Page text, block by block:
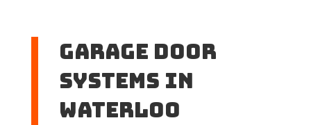
Garage Door
Systems in
Waterloo